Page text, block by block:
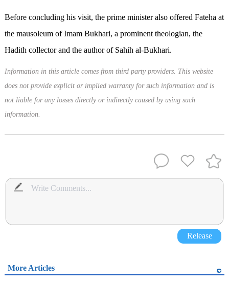
Before concluding his visit, the prime minister also offered Fateha at
the mausoleum of Imam Bukhari, a prominent theologian, the
Hadith collector and the author of Sahih al-Bukhari.
Information in this article comes from third party providers. This website
does not provide explicit or implied warranty for such information and is
not liable for any losses directly or indirectly caused by using such
information.
Release
More Articles